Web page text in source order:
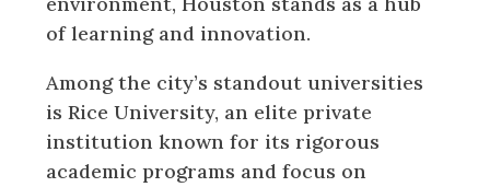
of learning and innovation.
Among the city’s standout universities
is Rice University, an elite private
institution known for its rigorous
academic programs and focus on